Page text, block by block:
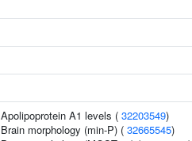
Apolipoprotein A1 levels ( 32203549)
Brain morphology (min-P) ( 32665545)